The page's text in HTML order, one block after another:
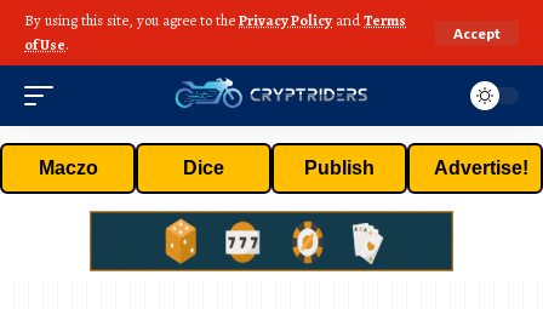
By using this site, you agree to thePrivacy Policy andTerms
of Use.
Accept
Maczo Dice Publish Advertise!